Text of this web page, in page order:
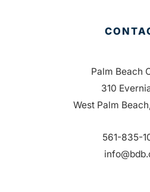
Palm Beach
310
West Palm
561-835-